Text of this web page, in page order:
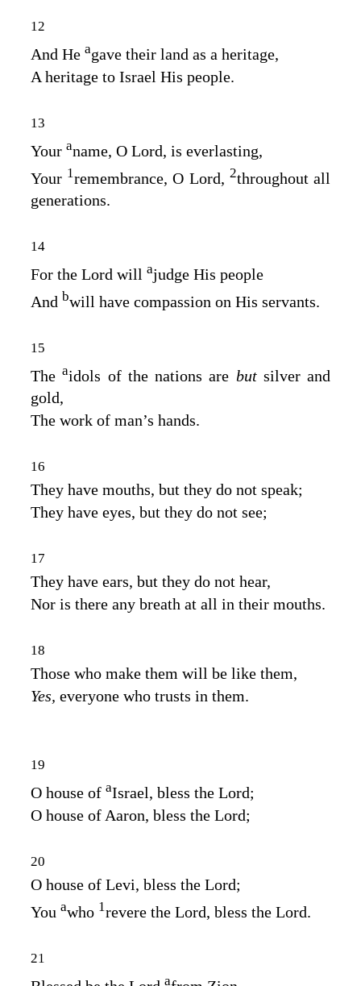
12
And He agave their land as a heritage,
A heritage to Israel His people.
13
Your aname, O Lord, is everlasting,
Your 1remembrance, O Lord 2throughout all
generations.
14
For the Lord will ajudge His people
And bwill have compassion on His servants.
15
Theaidols of the nations are but silver and
gold,
The work of man’s hands.
16
They have mouths, but they do not speak;
They have eyes, but they do not see;
17
They have ears, but they do not hear,
Nor is there any breath at all in their mouths.
18
Those who make them will be like them,
Yes, everyone who trusts in them.
19
O house of aIsrael, bless the Lord;
O house of Aaron, bless the Lord;
20
O house of Levi, bless the Lord;
You awho 1revere the Lord, bless the Lord.
21
a